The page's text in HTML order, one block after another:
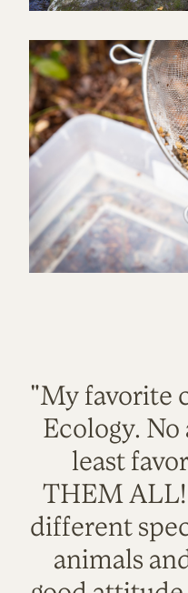
"My favorite
Ecology.
least
THEM
different
animals